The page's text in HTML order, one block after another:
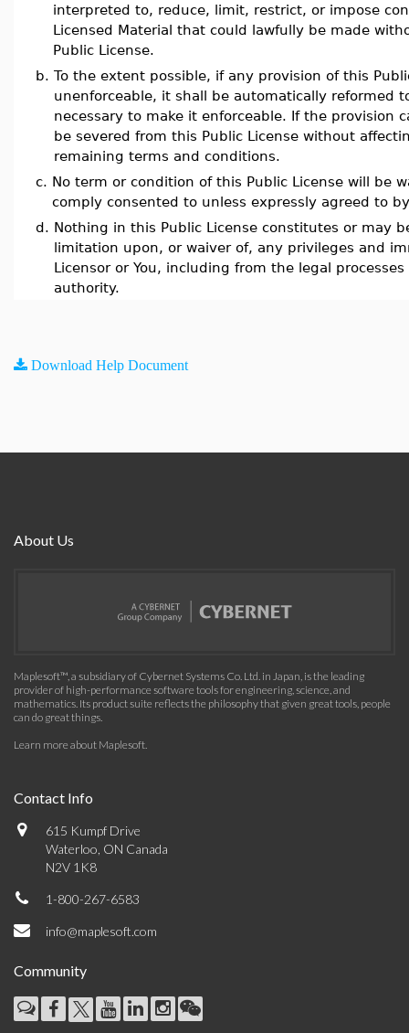
interpreted to, reduce, limit, restrict, or impose
Licensed Material that could lawfully be made
Public License.
b. To the extent possible, if any provision of this
unenforceable, it shall be automatically reformed
necessary to make it enforceable. If the provision
be severed from this Public License without
remaining terms and conditions.
c. No term or condition of this Public License will be
comply consented to unless expressly agreed to
d. Nothing in this Public License constitutes or may
limitation upon, or waiver of, any privileges and
Licensor or You, including from the legal
authority.
Download Help Document
About Us
Maplesoft™, a subsidiary of Cybernet Systems Co. Ltd. in Japan, is the leading
provider of high-performance software tools for engineering, science, and
mathematics. Its product suite reflects the philosophy that given great tools, people
can do great things.
Learn more about Maplesoft.
Contact Info
615 Kumpf Drive
Waterloo, ON Canada
N2V 1K8
1-800-267-6583
info@maplesoft.com
Community